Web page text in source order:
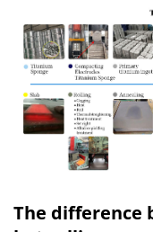
The difference